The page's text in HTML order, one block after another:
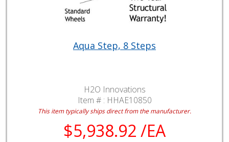
Aqua Step, 8 Steps
H2O Innovations
Item # : HHAE10850
This item typically ships direct from the manufacturer.
$5,938.92 /EA